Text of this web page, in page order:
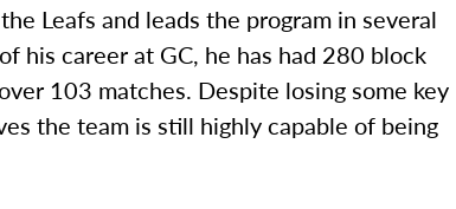
Leafs and leads the program in several
his career at GC, he has had 280 block
103 matches. Despite losing some key
the team is still highly capable of being